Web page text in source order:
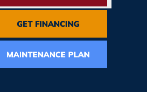
GET FINANCING
MAINTENANCE PLAN